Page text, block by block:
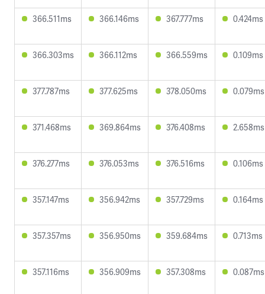
366.511ms 366.146ms 367.777ms 0.424ms
366.303ms 366.112ms 366.559ms 0.109ms
377.787ms 377.625ms 378.050ms 0.079ms
371.468ms 369.864ms 376.408ms 2.658ms
376.277ms 376.053ms 376.516ms 0.106ms
357.147ms 356.942ms 357.729ms 0.164ms
357.357ms 356.950ms 359.684ms 0.713ms
357.116ms 356.909ms 357.308ms 0.087ms